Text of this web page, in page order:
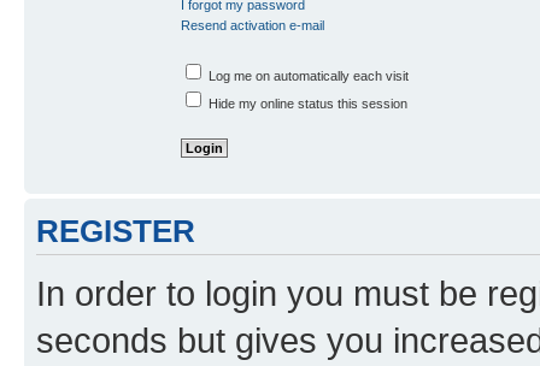
I forgot my password
Resend activation e-mail
Log me on automatically each visit
Hide my online status this session
REGISTER
In order to login you must be
seconds but gives you